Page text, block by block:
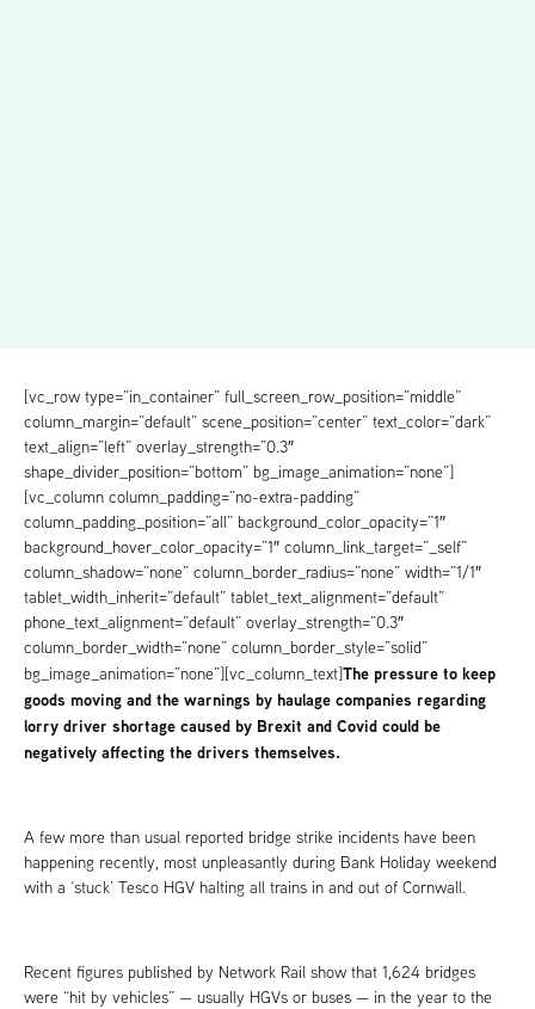
[vc_row type=”in_container” full_screen_row_position=”middle”
column_margin=”default” scene_position=”center” text_color=”dark”
text_align=”left” overlay_strength=”0.3″
shape_divider_position=”bottom” bg_image_animation=”none”]
[vc_column column_padding=”no-extra-padding”
column_padding_position=”all” background_color_opacity=”1″
background_hover_color_opacity=”1″ column_link_target=”_self”
column_shadow=”none” column_border_radius=”none” width=”1/1″
tablet_width_inherit=”default” tablet_text_alignment=”default”
phone_text_alignment=”default” overlay_strength=”0.3″
column_border_width=”none” column_border_style=”solid”
bg_image_animation=”none”][vc_column_text]The pressure to keep
goods moving and the warnings by haulage companies regarding
lorry driver shortage caused by Brexit and Covid could be
negatively affecting the drivers themselves.
A few more than usual reported bridge strike incidents have been
happening recently, most unpleasantly during Bank Holiday weekend
with a ‘stuck’ Tesco HGV halting all trains in and out of Cornwall.
Recent figures published by Network Rail show that 1,624 bridges
were “hit by vehicles” — usually HGVs or buses — in the year to the